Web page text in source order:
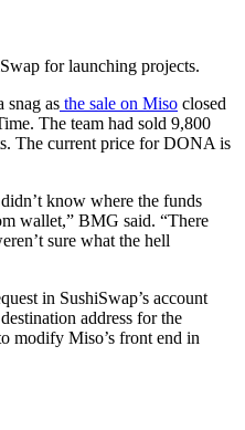
for launching projects.
snag as the sale on Miso closed
The team had sold 9,800
The current price for DONA is
know where the funds
wallet,” BMG said. “There
sure what the hell
in SushiSwap’s account
address for the
modify Miso’s front end in